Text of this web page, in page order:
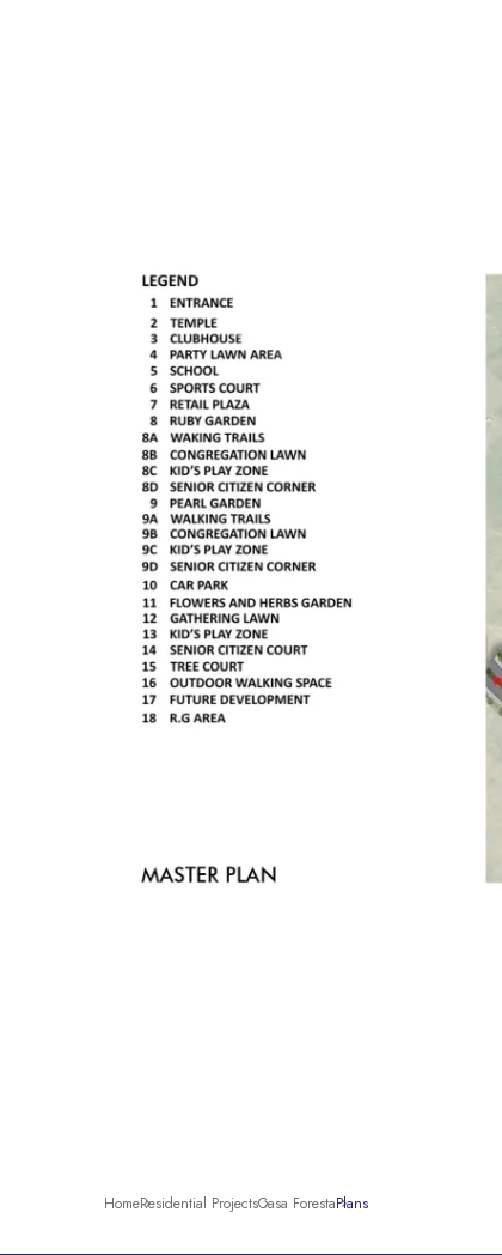
HomeResidential ProjectsCasa ForestaPlans